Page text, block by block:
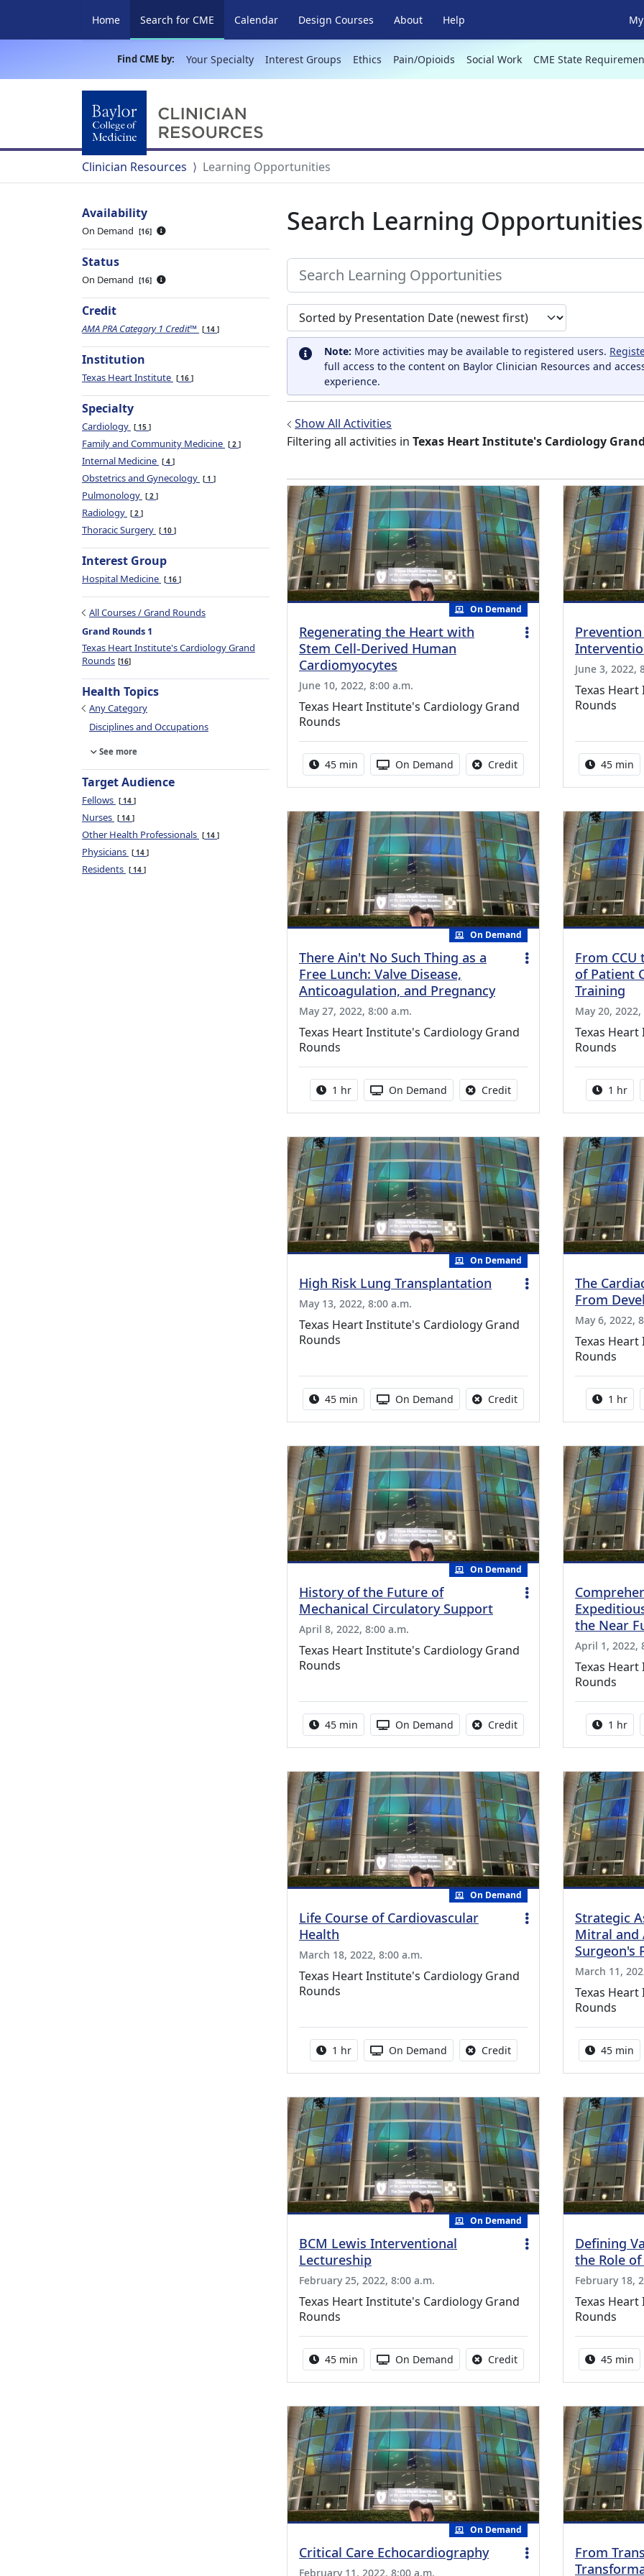
Home Search for CME (current)
Calendar Design Courses About Help
Find CME by: Your Specialty Interest Groups Ethics Pain/Opioids Social Work CME State
Clinician Resources Learning Opportunities
Availability
On Demand 16
Status
On Demand 16
Credit
AMA PRA Category 1 Credit™ 14
Institution
Texas Heart Institute 16
Specialty
Cardiology 15
Family and Community Medicine 2
Internal Medicine 4
Obstetrics and Gynecology 1
Pulmonology 2
Radiology 2
Thoracic Surgery 10
Interest Group
Hospital Medicine 16
All Courses / Grand Rounds
Grand Rounds 1
Texas Heart Institute's Cardiology Grand
Rounds 16
Health Topics
Any Category
Disciplines and Occupations
See more
Target Audience
Fellows 14
Nurses 14
Other Health Professionals 14
Physicians 14
Residents 14
Search Learning Opportunities
Sort search results by
Note: More activities may be available to registered users.
full access to the content on Baylor Clinician Resources and
experience.
Show All Activities
Filtering all activities in Texas Heart Institute's Cardiology
On Demand
Regenerating the Heart with
Stem Cell-Derived Human
Cardiomyocytes
June 10, 2022, 8:00 a.m.
Texas Heart Institute's Cardiology Grand
Rounds
Activity duration:
45 min Activity Available
On Demand CreditNo credit is available for
June 3, 2022,
Texas
Rounds
Activity
45 min
On Demand
There Ain't No Such Thing as a
Free Lunch: Valve Disease,
Anticoagulation, and Pregnancy
May 27, 2022, 8:00 a.m.
Texas Heart Institute's Cardiology Grand
Rounds
Activity duration:
1 hr Activity Available
On Demand CreditNo credit is available for
From CCU
of Patient
Training
May 20,
Texas
Rounds
1 hr
On Demand
High Risk Lung Transplantation
May 13, 2022, 8:00 a.m.
Texas Heart Institute's Cardiology Grand
Rounds
Activity duration:
45 min Activity Available
On Demand CreditNo credit is available for
The
From
May 6, 2022,
Texas
Rounds
1 hr
On Demand
History of the Future of
Mechanical Circulatory Support
April 8, 2022, 8:00 a.m.
Texas Heart Institute's Cardiology Grand
Rounds
Activity duration:
45 min Activity Available
On Demand CreditNo credit is available for
the Near
April 1, 2022,
Texas
Rounds
1 hr
On Demand
Life Course of Cardiovascular
Health
March 18, 2022, 8:00 a.m.
Texas Heart Institute's Cardiology Grand
Rounds
Activity duration:
1 hr Activity Available
On Demand CreditNo credit is available for
Strategic
Mitral and
Surgeon's
March 11,
Texas
Rounds
Activity
45 min
On Demand
BCM Lewis Interventional
Lectureship
February 25, 2022, 8:00 a.m.
Texas Heart Institute's Cardiology Grand
Rounds
Activity duration:
45 min Activity Available
On Demand CreditNo credit is available for
Defining
the Role
February 18,
Texas
Rounds
Activity
45 min
On Demand
Critical Care Echocardiography
February 11, 2022, 8:00 a.m.
From